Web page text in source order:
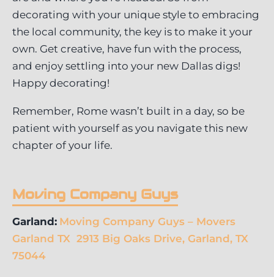
decorating with your unique style to embracing
the local community, the key is to make it your
own. Get creative, have fun with the process,
and enjoy settling into your new Dallas digs!
Happy decorating!
Remember, Rome wasn’t built in a day, so be
patient with yourself as you navigate this new
chapter of your life.
Moving Company Guys
Garland: Moving Company Guys – Movers
Garland TX 2913 Big Oaks Drive, Garland, TX
75044